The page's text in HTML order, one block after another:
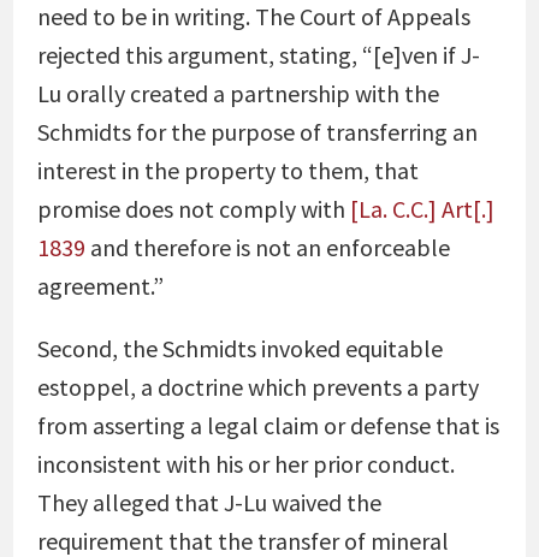
need to be in writing. The Court of Appeals
rejected this argument, stating, “[e]ven if J-
Lu orally created a partnership with the
Schmidts for the purpose of transferring an
interest in the property to them, that
promise does not comply with [La. C.C.] Art[.]
1839 and therefore is not an enforceable
agreement.”
Second, the Schmidts invoked equitable
estoppel, a doctrine which prevents a party
from asserting a legal claim or defense that is
inconsistent with his or her prior conduct.
They alleged that J-Lu waived the
requirement that the transfer of mineral